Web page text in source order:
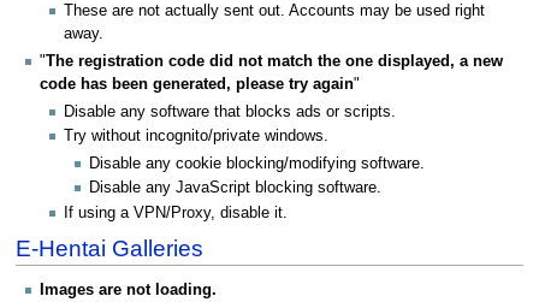
These are not actually sent out. Accounts may be used right
away.
"The registration code did not match the one displayed, a new
code has been generated, please try again"
Disable any software that blocks ads or scripts.
Try without incognito/private windows.
Disable any cookie blocking/modifying software.
Disable any JavaScript blocking software.
If using a VPN/Proxy, disable it.
E-Hentai Galleries
Images are not loading.